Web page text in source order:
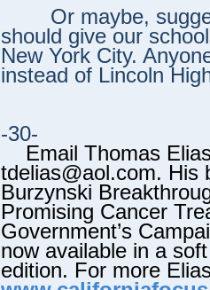
Or maybe,
should give our
New York City.
instead of Lincoln
-30-
Email Thomas
tdelias@aol.com. His
Burzynski
Promising Cancer
Government’s
now available in a
edition. For more